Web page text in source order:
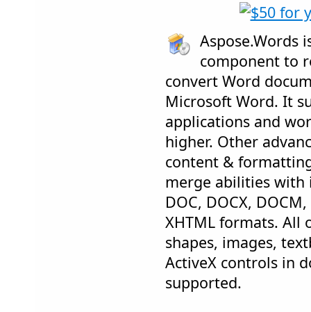
Aspose.Words
component to
convert Word
Microsoft Word. It
applications and
higher. Other
content &
merge abilities with
DOC, DOCX,
XHTML formats. All
shapes, images,
ActiveX controls in
supported.